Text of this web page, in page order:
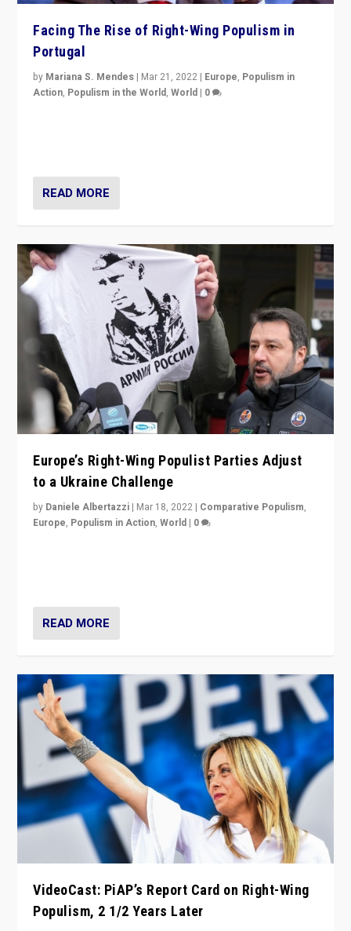
Facing The Rise of Right-Wing Populism in
Portugal
by Mariana S. Mendes | Mar 21, 2022 | Europe, Populism in
Action, Populism in the World,World | 0
READ MORE
Europe’s Right-Wing Populist Parties Adjust
to a Ukraine Challenge
by Daniele Albertazzi | Mar 18, 2022 | Comparative Populism,
Europe, Populism in Action,World | 0
READ MORE
VideoCast: PiAP’s Report Card on Right-Wing
Populism, 2 1/2 Years Later